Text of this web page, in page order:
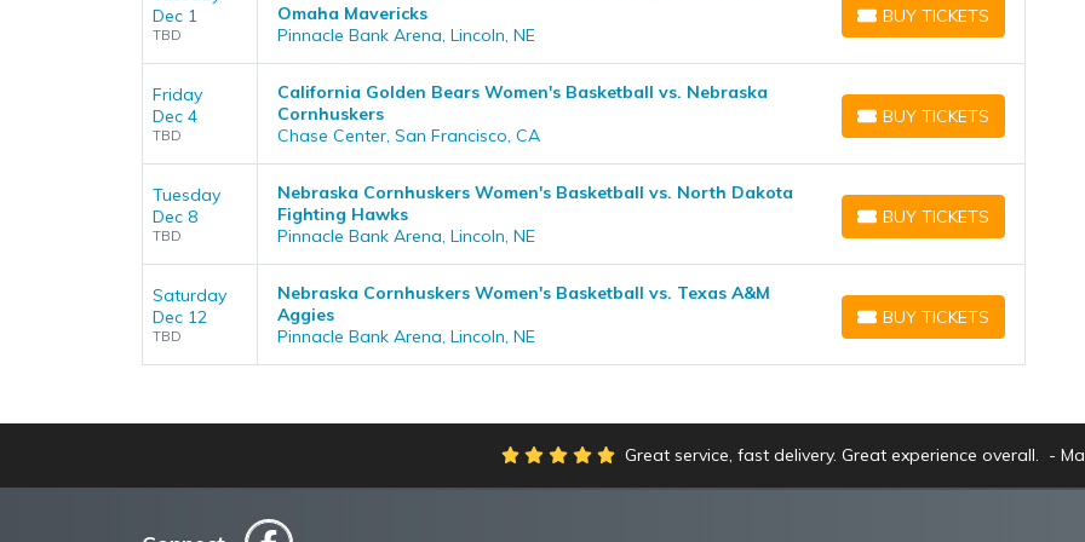
Dec 1
TBD
Omaha Mavericks
Pinnacle Bank Arena, Lincoln, NE
BUY TICKETS
BUY TICKETS
Friday
Dec 4
TBD
California Golden Bears Women's Basketball vs. Nebraska
Cornhuskers
Chase Center, San Francisco, CA
BUY TICKETS
BUY TICKETS
Tuesday
Dec 8
TBD
Nebraska Cornhuskers Women's Basketball vs. North Dakota
Fighting Hawks
Pinnacle Bank Arena, Lincoln, NE
BUY TICKETS
BUY TICKETS
Saturday
Dec 12
TBD
Nebraska Cornhuskers Women's Basketball vs. Texas A&M
Aggies
Pinnacle Bank Arena, Lincoln, NE
BUY TICKETS
BUY TICKETS
Great service, fast delivery. Great experience overall.